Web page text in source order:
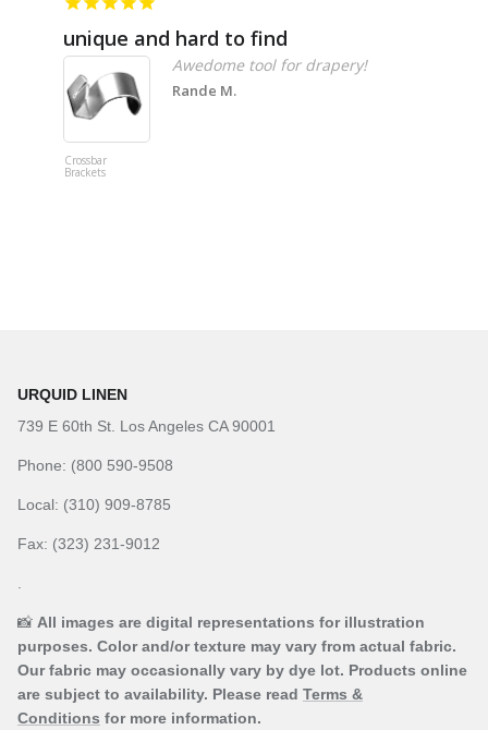
unique and hard to find
Crossbar
Brackets
Awedome tool for drapery!
Rande M.
URQUID LINEN
739 E 60th St. Los Angeles CA 90001
Phone: (800 590-9508
Local: (310) 909-8785
Fax: (323) 231-9012
📸 All images are digital representations for illustration
purposes. Color and/or texture may vary from actual fabric.
Our fabric may occasionally vary by dye lot. Products online
are subject to availability. Please read Terms &
Conditions for more information.